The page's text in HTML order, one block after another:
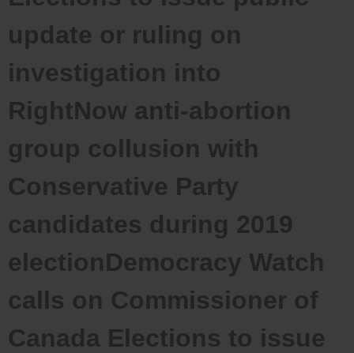
update or ruling on
investigation into
RightNow anti-abortion
group collusion with
Conservative Party
candidates during 2019
electionDemocracy Watch
calls on Commissioner of
Canada Elections to issue